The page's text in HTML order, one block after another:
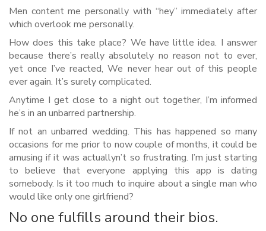
Men content me personally with “hey” immediately after
which overlook me personally.
How does this take place? We have little idea. I answer
because there’s really absolutely no reason not to ever,
yet once I’ve reacted, We never hear out of this people
ever again. It’s surely complicated.
Anytime I get close to a night out together, I’m informed
he’s in an unbarred partnership.
If not an unbarred wedding. This has happened so many
occasions for me prior to now couple of months, it could be
amusing if it was actuallyn’t so frustrating. I’m just starting
to believe that everyone applying this app is dating
somebody. Is it too much to inquire about a single man who
would like only one girlfriend?
No one fulfills around their bios.